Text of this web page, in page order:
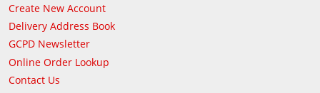
Create New Account
Delivery Address Book
GCPD Newsletter
Online Order Lookup
Contact Us